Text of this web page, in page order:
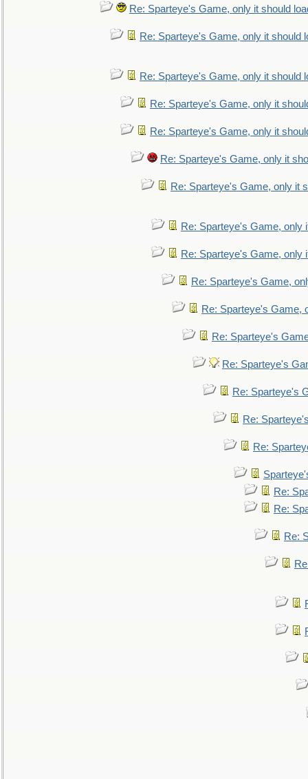
Re: Sparteye's Game, only it should
Re: Sparteye's Game, only it should
Re: Sparteye's Game, only it should
Re: Sparteye's Game, only it
Re: Sparteye's Game, only it
Re: Sparteye's Game, only it
Re: Sparteye's Game, only it
Re: Sparteye's Game, only
Re: Sparteye's Game, only
Re: Sparteye's Game,
Re: Sparteye's Game,
Re: Sparteye's
Re: Sparteye's
Re: Sparteye's
Re:
Re:
Re:
Re:
Re: